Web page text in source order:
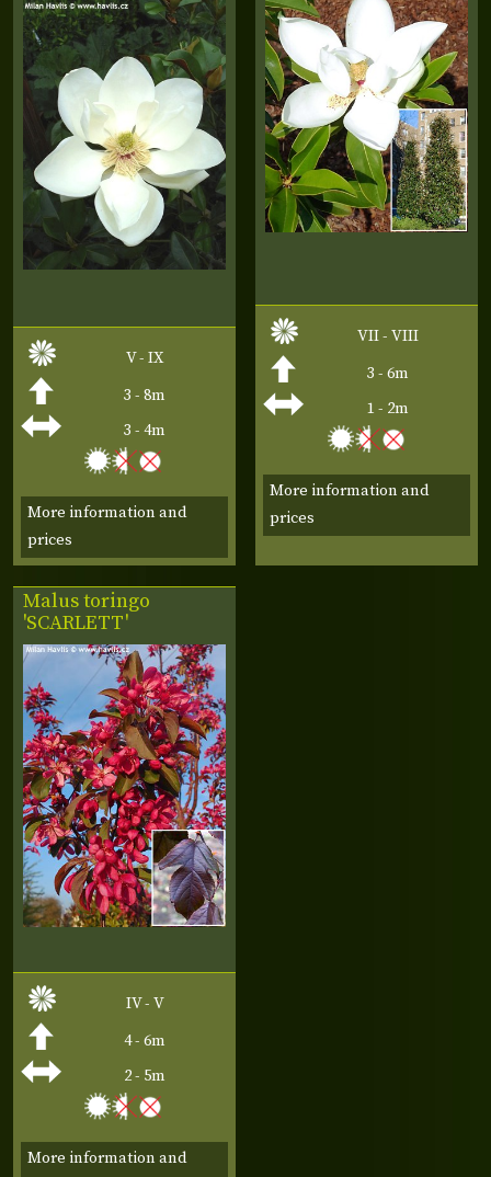
V - IX
3 - 8m
3 - 4m
More information and
prices
VII - VIII
3 - 6m
1 - 2m
More information and
prices
Malus toringo
'SCARLETT'
IV - V
4 - 6m
2 - 5m
More information and